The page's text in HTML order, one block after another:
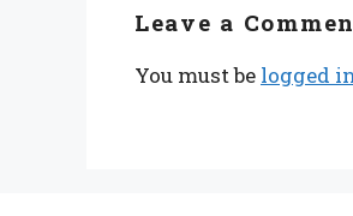
Leave a
You must be logged